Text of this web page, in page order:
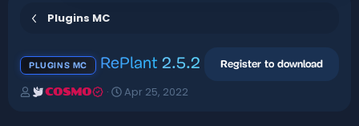
Plugins MC
PLUGINS MC RePlant 2.5.2 Register to download
A COSMO
C
Apr 25, 2022